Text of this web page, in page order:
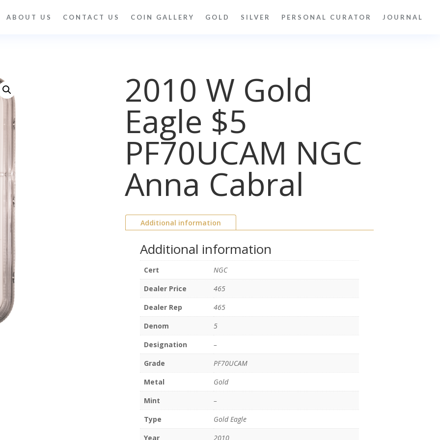
ABOUT US CONTACT US COIN GALLERY GOLD SILVER PERSONAL CURATOR JOURNAL
2010 W Gold
Eagle $5
PF70UCAM NGC
Anna Cabral
Additional information
Additional information
Cert
NGC
Dealer Price
465
Dealer Rep
465
Denom
5
Designation
–
Grade
PF70UCAM
Metal
Gold
Mint
–
Type
Gold Eagle
Year
2010